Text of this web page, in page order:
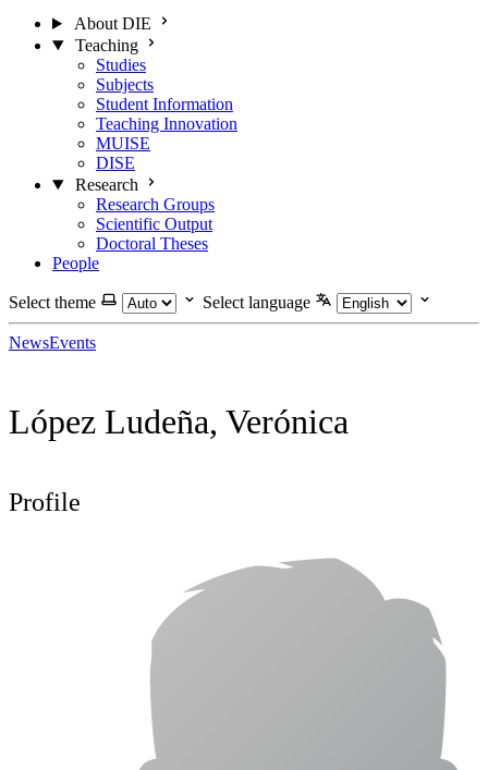
About DIE
Teaching
Studies
Subjects
Student Information
Teaching Innovation
MUISE
DISE
Research
Research Groups
Scientific Output
Doctoral Theses
People
Select theme Select language
NewsEvents
López Ludeña, Verónica
Profile